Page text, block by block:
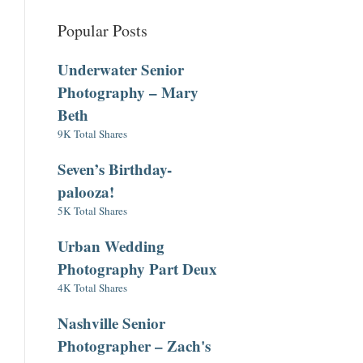
Popular Posts
Underwater Senior
Photography – Mary
Beth
9K Total Shares
Seven’s Birthday-
palooza!
5K Total Shares
Urban Wedding
Photography Part Deux
4K Total Shares
Nashville Senior
Photographer – Zach's